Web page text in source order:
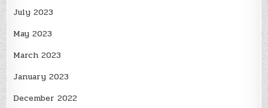
July 2023
May 2023
March 2023
January 2023
December 2022